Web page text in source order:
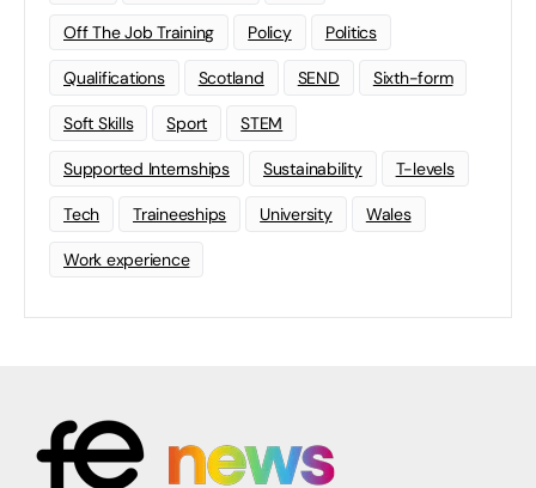
Off The Job Training Policy Politics
Qualifications Scotland SEND Sixth-form
Soft Skills Sport STEM
Supported Internships Sustainability T-levels
Tech Traineeships University Wales
Work experience